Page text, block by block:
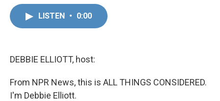
LISTEN • 0:00
DEBBIE ELLIOTT, host:
From NPR News, this is ALL THINGS CONSIDERED.
I'm Debbie Elliott.